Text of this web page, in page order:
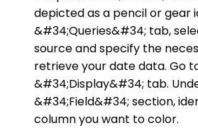
depicted as a pencil or gear
&#34;Queries&#34; tab,
source and specify the
retrieve your date data. Go
&#34;Display&#34; tab.
&#34;Field&#34; section,
column you want to color.